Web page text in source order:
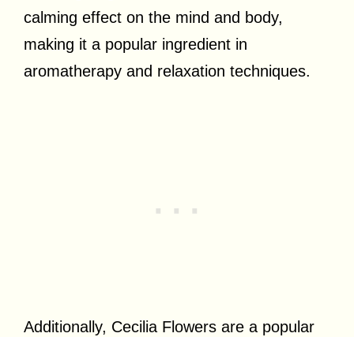
calming effect on the mind and body,
making it a popular ingredient in
aromatherapy and relaxation techniques.
Additionally, Cecilia Flowers are a popular